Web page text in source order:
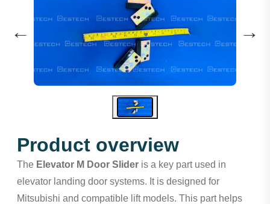
← →
Product overview
The Elevator M Door Slider is a key part used in
elevator landing door systems. It is designed for
Mitsubishi and compatible lift models. This part helps